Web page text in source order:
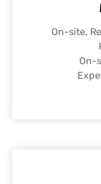
On-site,
On-